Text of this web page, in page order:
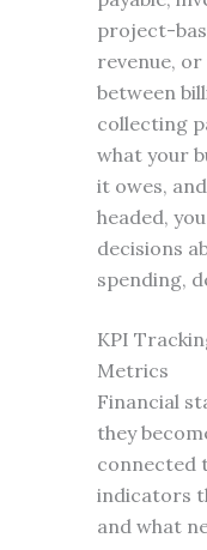
project-
revenue,
between
collecting
what your
it owes,
headed,
decisions
spending,
KPI
Metrics
Financial
they
connected
indicators
and what